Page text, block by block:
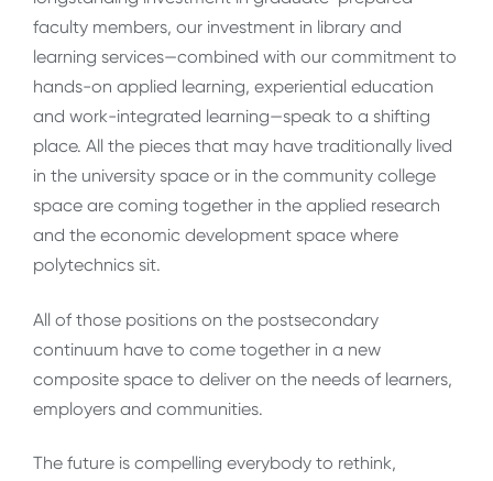
faculty members, our investment in library and
learning services—combined with our commitment to
hands-on applied learning, experiential education
and work-integrated learning—speak to a shifting
place. All the pieces that may have traditionally lived
in the university space or in the community college
space are coming together in the applied research
and the economic development space where
polytechnics sit.
All of those positions on the postsecondary
continuum have to come together in a new
composite space to deliver on the needs of learners,
employers and communities.
The future is compelling everybody to rethink,